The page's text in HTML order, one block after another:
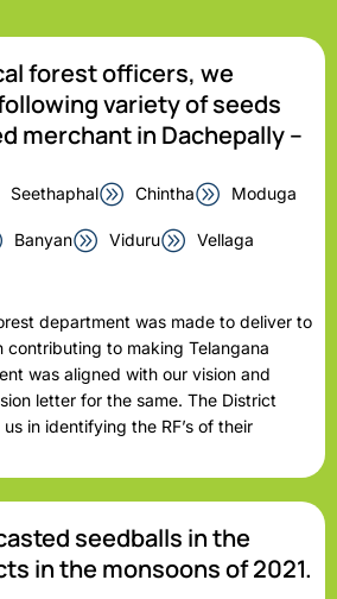
forest officers, we
variety of seeds
merchant in Dachepally –
Seethaphal Chintha Moduga
Banyan Viduru Vellaga
department was made to deliver to
contributing to making Telangana
was aligned with our vision and
letter for the same. The District
in identifying the RF’s of their
seedballs in the
in the monsoons of 2021.